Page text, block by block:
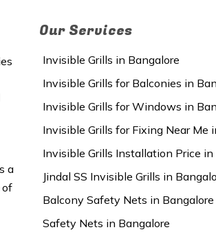
a
of
Our Services
Invisible Grills in Bangalore
Invisible Grills for Balconies in
Invisible Grills for Windows in
Invisible Grills for Fixing Near Me
Invisible Grills Installation Price in
Jindal SS Invisible Grills in
Balcony Safety Nets in Bangalore
Safety Nets in Bangalore